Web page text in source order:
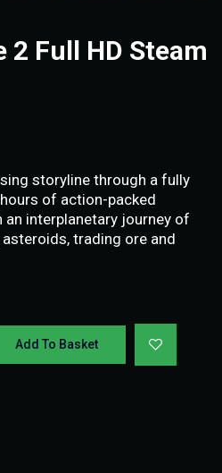
2 Full HD Steam
storyline through a fully
of action-packed
an interplanetary journey of
trading ore and
Add To Basket